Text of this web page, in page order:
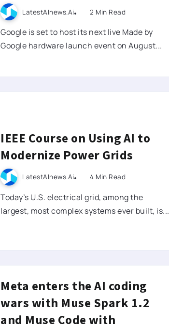
LatestAInews.ai 2 Min Read
Google is set to host its next live Made by
Google hardware launch event on August...
IEEE Course on Using AI to
Modernize Power Grids
LatestAInews.ai 4 Min Read
Today’s U.S. electrical grid, among the
largest, most complex systems ever built, is...
Meta enters the AI coding
wars with Muse Spark 1.2
and Muse Code with